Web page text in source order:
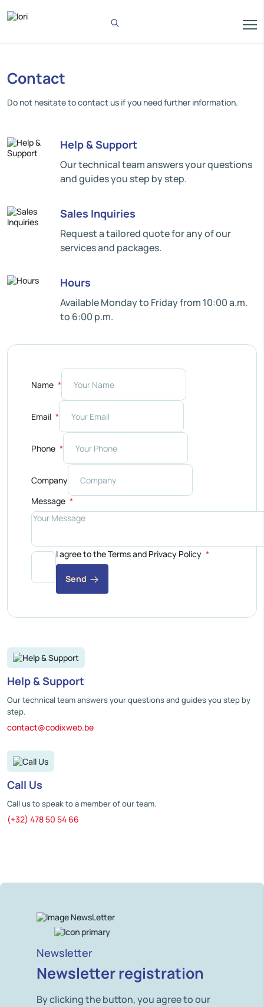
Contact
Do not hesitate to contact us if you need further information.
Help & Support
Our technical team answers your questions
and guides you step by step.
Sales Inquiries
Request a tailored quote for any of our
services and packages.
Hours
Available Monday to Friday from 10:00 a.m.
to 6:00 p.m.
Name
Email
Phone
Company
Message
I agree to the Terms and Privacy Policy
Send
Help & Support
Our technical team answers your questions and guides you step by
step.
contact@codixweb.be
Call Us
Call us to speak to a member of our team.
(+32) 478 50 54 66
Newsletter
Newsletter registration
By clicking the button, you agree to our